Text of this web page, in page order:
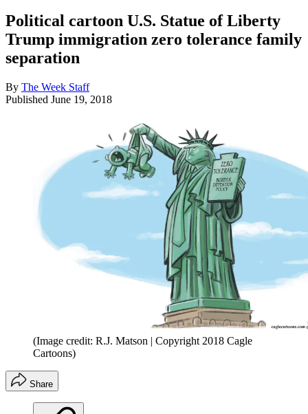
Political cartoon U.S. Statue of Liberty
Trump immigration zero tolerance family
separation
By The Week Staff
Published June 19, 2018
(Image credit: R.J. Matson | Copyright 2018 Cagle
Cartoons)
Share